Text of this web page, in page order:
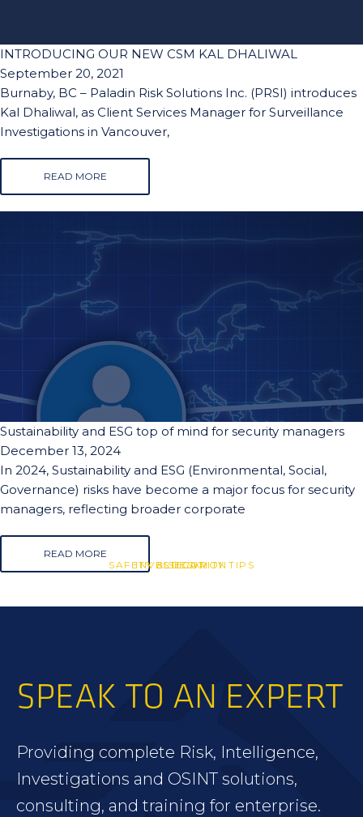
SAFETY & SECURITY TIPS
INVESTIGATION
INTRODUCING OUR NEW CSM KAL DHALIWAL
September 20, 2021
Burnaby, BC – Paladin Risk Solutions Inc. (PRSI) introduces
Kal Dhaliwal, as Client Services Manager for Surveillance
Investigations in Vancouver,
READ MORE
BLUESKY
Sustainability and ESG top of mind for security managers
December 13, 2024
In 2024, Sustainability and ESG (Environmental, Social,
Governance) risks have become a major focus for security
managers, reflecting broader corporate
READ MORE
SPEAK TO AN EXPERT
Providing complete Risk, Intelligence,
Investigations and OSINT solutions,
consulting, and training for enterprise.